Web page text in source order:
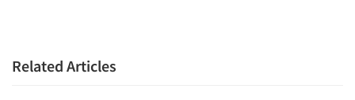
Related Articles